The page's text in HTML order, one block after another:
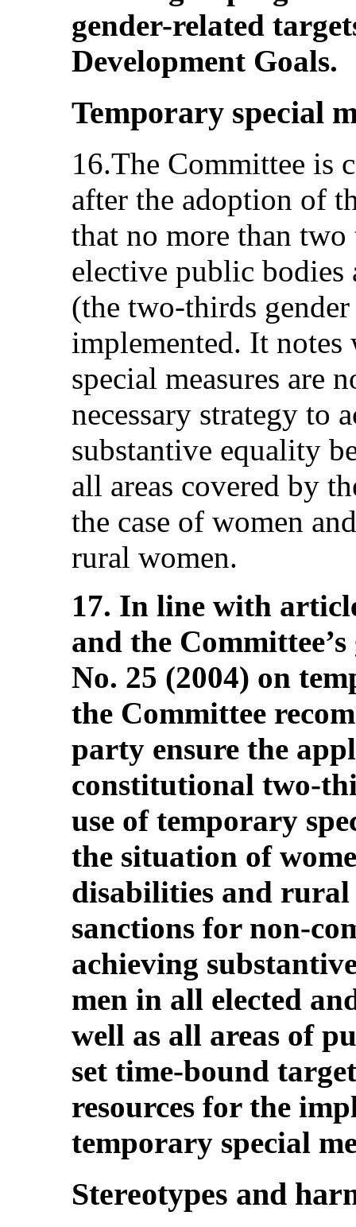
gender-related
Development Goals.
Temporary special
16.The Committee is
after the adoption of
that no more than
elective public bodies
(the two-thirds
implemented. It
special measures are
necessary strategy to
substantive equality
all areas covered by
the case of women
rural women.
17. In line with
and the
No. 25 (2004) on
the Committee
party ensure the
constitutional two-
use of temporary
the situation of
disabilities and rural
sanctions for non-
achieving
men in all elected
well as all areas of
set time-bound
resources for the
temporary special
Stereotypes and